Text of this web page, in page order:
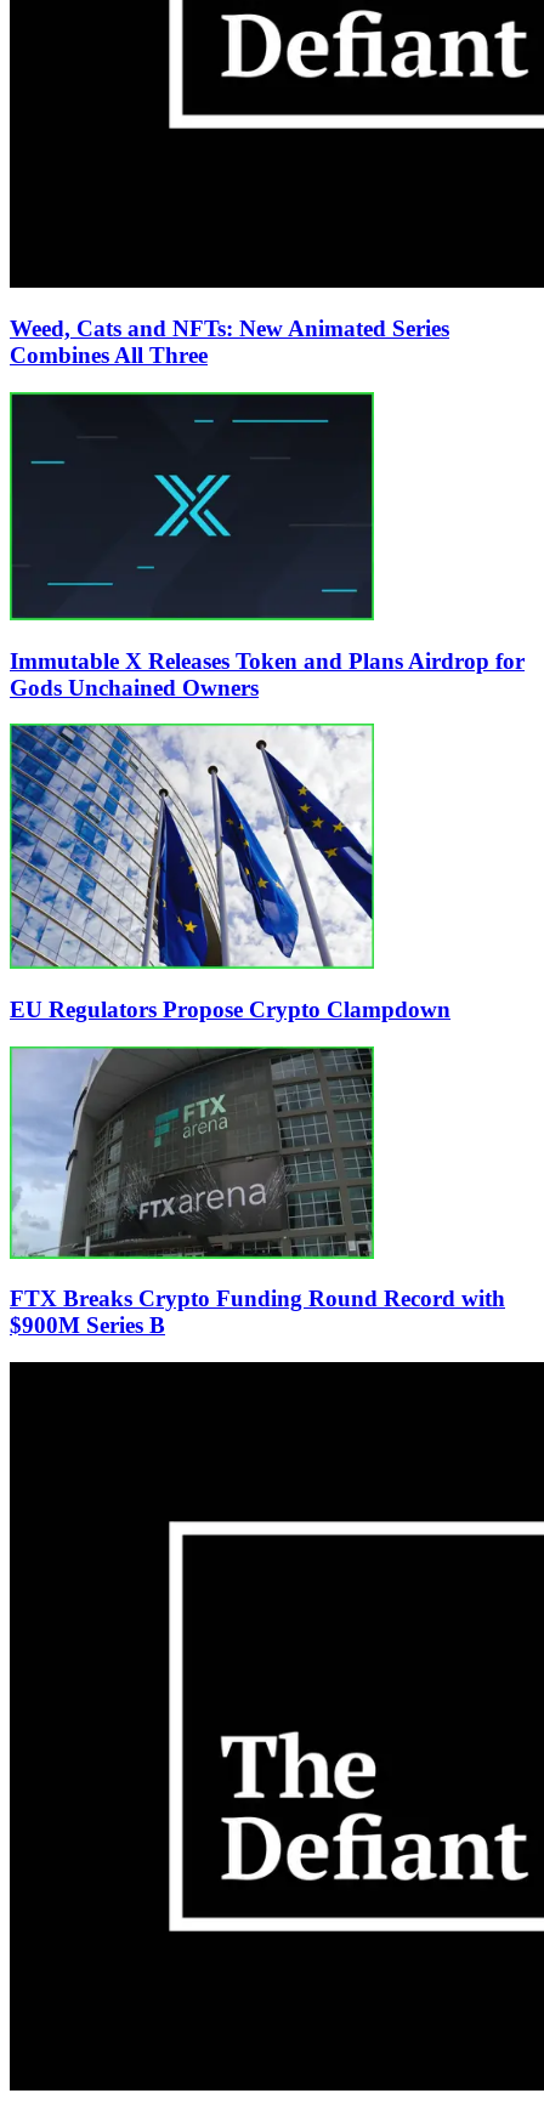
Weed, Cats and NFTs: New Animated Series
Combines All Three
Immutable X Releases Token and Plans Airdrop for
Gods Unchained Owners
EU Regulators Propose Crypto Clampdown
FTX Breaks Crypto Funding Round Record with
$900M Series B